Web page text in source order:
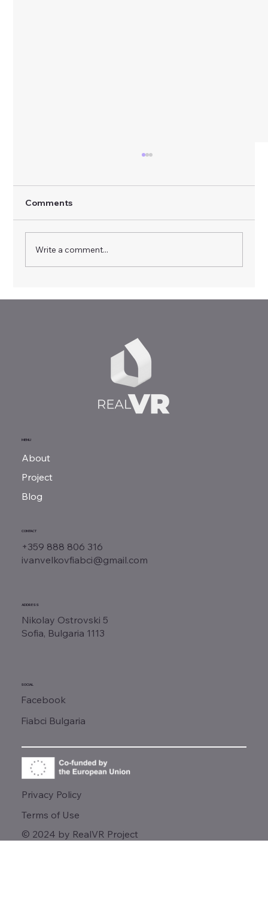
Comments
Write a comment...
MENU
About
Project
Blog
CONTACT
+359 888 806 316
ivanvelkovfiabci@gmail.com
ADDRESS
Nikolay Ostrovski 5
Sofia, Bulgaria 1113
SOCIAL
Facebook
Fiabci Bulgaria
Privacy Policy
Terms of Use
© 2024 by RealVR Project